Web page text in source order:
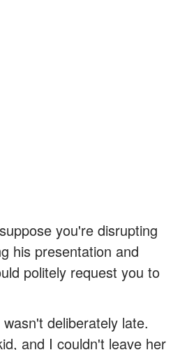
you're disrupting
his presentation and
politely request you to
deliberately late.
and I couldn't leave her